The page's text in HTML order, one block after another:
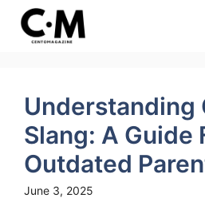
Skip
content
Understanding
Slang: A Guide
Outdated
June 3, 2025